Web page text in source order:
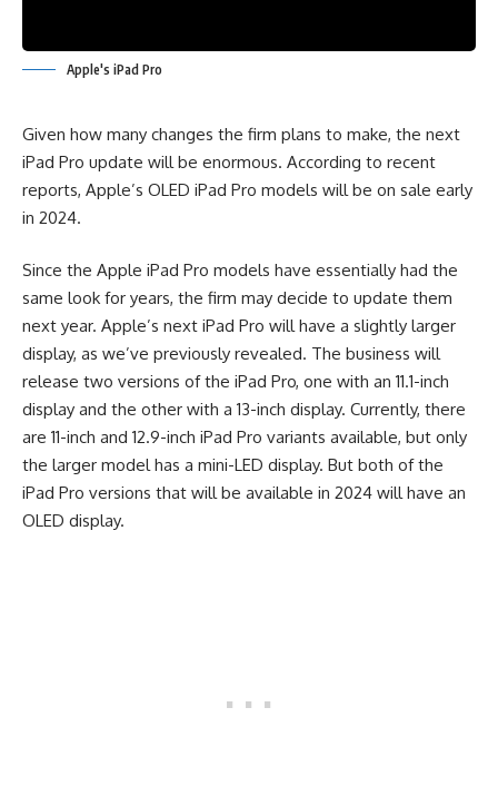
Apple's iPad Pro
Given how many changes the firm plans to make, the next
iPad Pro update will be enormous. According to recent
reports, Apple’s OLED iPad Pro models will be on sale early
in 2024.
Since the Apple iPad Pro models have essentially had the
same look for years, the firm may decide to update them
next year. Apple’s next iPad Pro will have a slightly larger
display, as we’ve previously revealed. The business will
release two versions of the iPad Pro, one with an 11.1-inch
display and the other with a 13-inch display. Currently, there
are 11-inch and 12.9-inch iPad Pro variants available, but only
the larger model has a mini-LED display. But both of the
iPad Pro versions that will be available in 2024 will have an
OLED display.